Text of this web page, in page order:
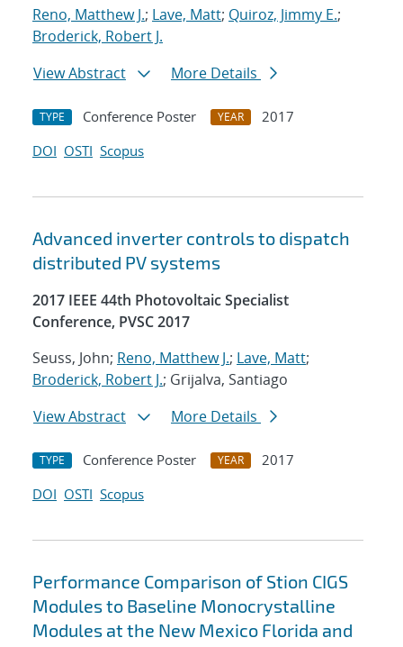
Reno, Matthew J.; Lave, Matt; Quiroz, Jimmy E.;
Broderick, Robert J.
View Abstract
More Details
TYPE Conference Poster YEAR
2017
DOI OSTI Scopus
Advanced inverter controls to dispatch
distributed PV systems
2017 IEEE 44th Photovoltaic Specialist
Conference, PVSC 2017
Seuss, John; Reno, Matthew J.; Lave, Matt;
Broderick, Robert J.; Grijalva, Santiago
View Abstract
More Details
TYPE Conference Poster YEAR
2017
DOI OSTI Scopus
Performance Comparison of Stion CIGS
Modules to Baseline Monocrystalline
Modules at the New Mexico Florida and